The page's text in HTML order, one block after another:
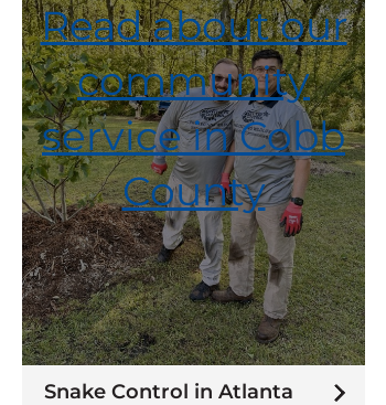
Read about our
community
service in Cobb
County
Snake Control in Atlanta